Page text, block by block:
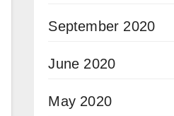
September 2020
June 2020
May 2020